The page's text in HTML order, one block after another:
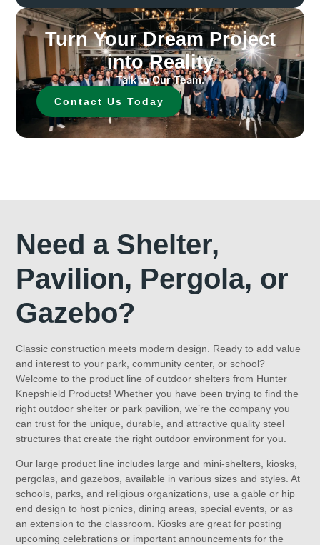
Turn Your Dream Project
into Reality
Talk to Our Team.
Contact Us Today
Need a Shelter,
Pavilion, Pergola, or
Gazebo?
Classic construction meets modern design. Ready to add value
and interest to your park, community center, or school?
Welcome to the product line of outdoor shelters from Hunter
Knepshield Products! Whether you have been trying to find the
right outdoor shelter or park pavilion, we’re the company you
can trust for the unique, durable, and attractive quality steel
structures that create the right outdoor environment for you.
Our large product line includes large and mini-shelters, kiosks,
pergolas, and gazebos, available in various sizes and styles. At
schools, parks, and religious organizations, use a gable or hip
end design to host picnics, dining areas, special events, or as
an extension to the classroom. Kiosks are great for posting
upcoming celebrations or important announcements for the